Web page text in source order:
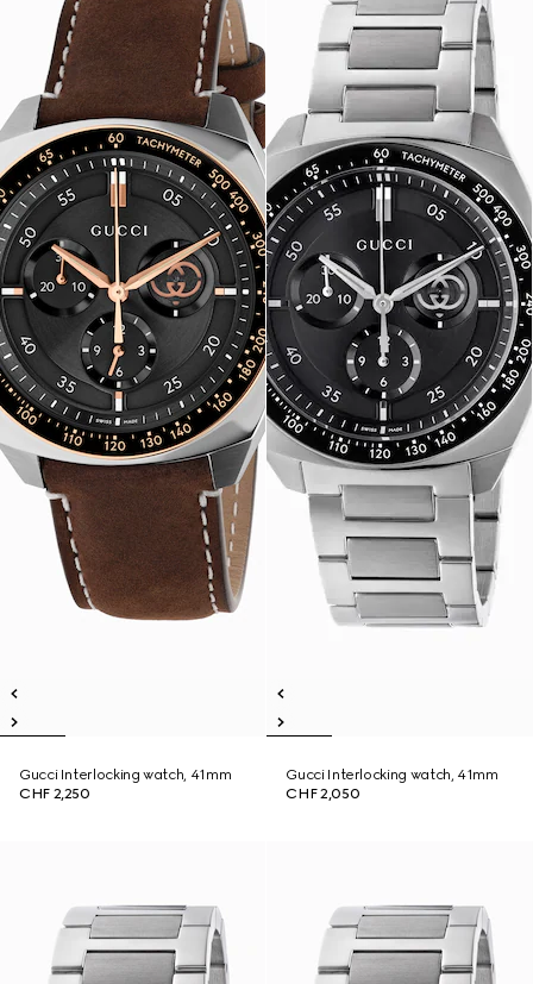
Gucci Interlocking watch, 41mm
CHF 2,250
Gucci Interlocking watch, 41mm
CHF 2,050